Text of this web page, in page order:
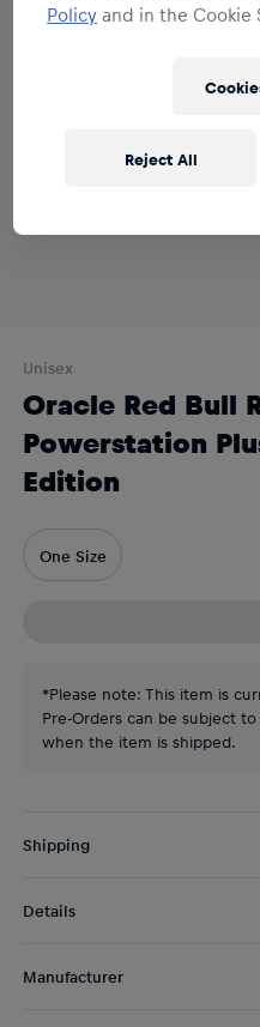
Unisex
Oracle Red Bull
Powerstation
Edition
One Size
*Please note: This item is
Pre-Orders can be subject
when the item is shipped.
Shipping
DE/AT:€ 5 (2-5 days)
Details
inMay.
Manufacturer
Policy and in the
Reject All